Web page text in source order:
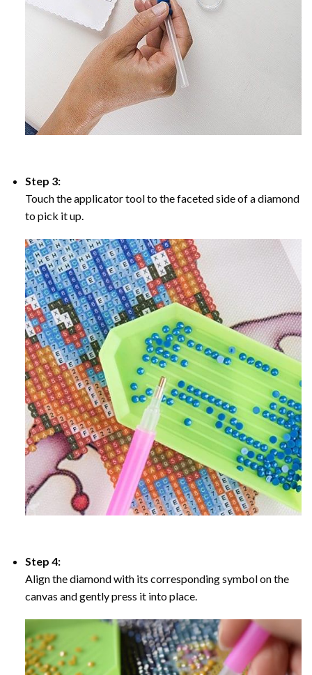
Step 3:
Touch the applicator tool to the faceted side of a diamond
to pick it up.
Step 4:
Align the diamond with its corresponding symbol on the
canvas and gently press it into place.